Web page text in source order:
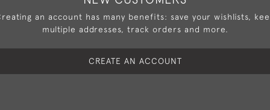
an account has many benefits: save your wishlists,
multiple addresses, track orders and more.
CREATE AN ACCOUNT